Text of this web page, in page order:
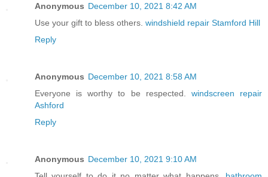
Anonymous December 10, 2021 8:42 AM
Use your gift to bless others. windshield repair Stamford Hill
Reply
Anonymous December 10, 2021 8:58 AM
Everyone is worthy to be respected. windscreen repair
Ashford
Reply
Anonymous December 10, 2021 9:10 AM